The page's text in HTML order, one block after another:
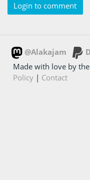
Login to comment
@Alakajam
Made with love by
Policy | Contact